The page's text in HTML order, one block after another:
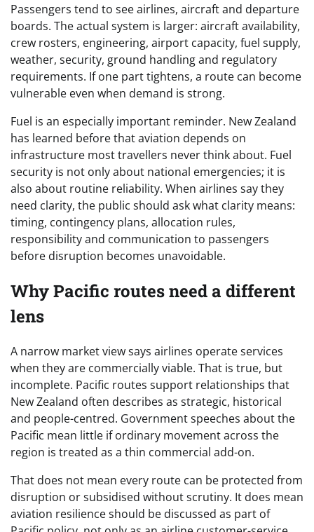
Passengers tend to see airlines, aircraft and departure
boards. The actual system is larger: aircraft availability,
crew rosters, engineering, airport capacity, fuel supply,
weather, security, ground handling and regulatory
requirements. If one part tightens, a route can become
vulnerable even when demand is strong.
Fuel is an especially important reminder. New Zealand
has learned before that aviation depends on
infrastructure most travellers never think about. Fuel
security is not only about national emergencies; it is
also about routine reliability. When airlines say they
need clarity, the public should ask what clarity means:
timing, contingency plans, allocation rules,
responsibility and communication to passengers
before disruption becomes unavoidable.
Why Pacific routes need a different
lens
A narrow market view says airlines operate services
when they are commercially viable. That is true, but
incomplete. Pacific routes support relationships that
New Zealand often describes as strategic, historical
and people-centred. Government speeches about the
Pacific mean little if ordinary movement across the
region is treated as a thin commercial add-on.
That does not mean every route can be protected from
disruption or subsidised without scrutiny. It does mean
aviation resilience should be discussed as part of